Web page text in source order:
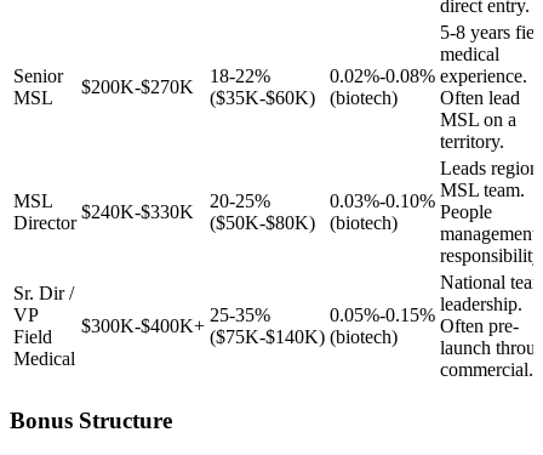
direct entry.
Senior
MSL
$200K-$270K
18-22%
($35K-$60K)
0.02%-0.08%
(biotech)
5-8 years
medical
experience.
Often lead
MSL on a
territory.
MSL
Director
$240K-$330K
20-25%
($50K-$80K)
0.03%-0.10%
(biotech)
Leads
MSL team.
People
management
Sr. Dir /
VP
Field
Medical
$300K-$400K+
25-35%
($75K-$140K)
0.05%-0.15%
(biotech)
National
leadership.
Often pre-
launch
commercial.
Bonus Structure